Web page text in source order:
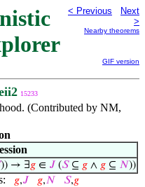
< Previous
Next
>
Nearby theorems
GIF version
15233
(Contributed by NM,
)) → ∃𝑔∈ 𝐽 (𝑆⊆ 𝑔∧ 𝑔⊆ 𝑁))
𝑔,𝐽 𝑔,𝑁 𝑆,𝑔